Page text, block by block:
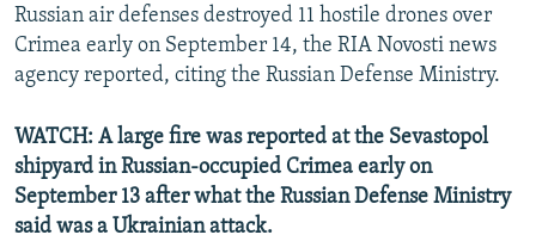
Russian air defenses destroyed 11 hostile drones over
Crimea early on September 14, the RIA Novosti news
agency reported, citing the Russian Defense Ministry.
WATCH: A large fire was reported at the Sevastopol
shipyard in Russian-occupied Crimea early on
September 13 after what the Russian Defense Ministry
said was a Ukrainian attack.